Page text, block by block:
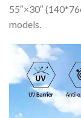
55″×30″
models.